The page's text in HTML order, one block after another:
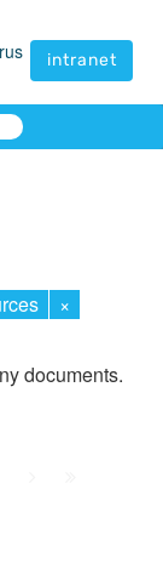
rus intranet
rus intranet
×
documents.